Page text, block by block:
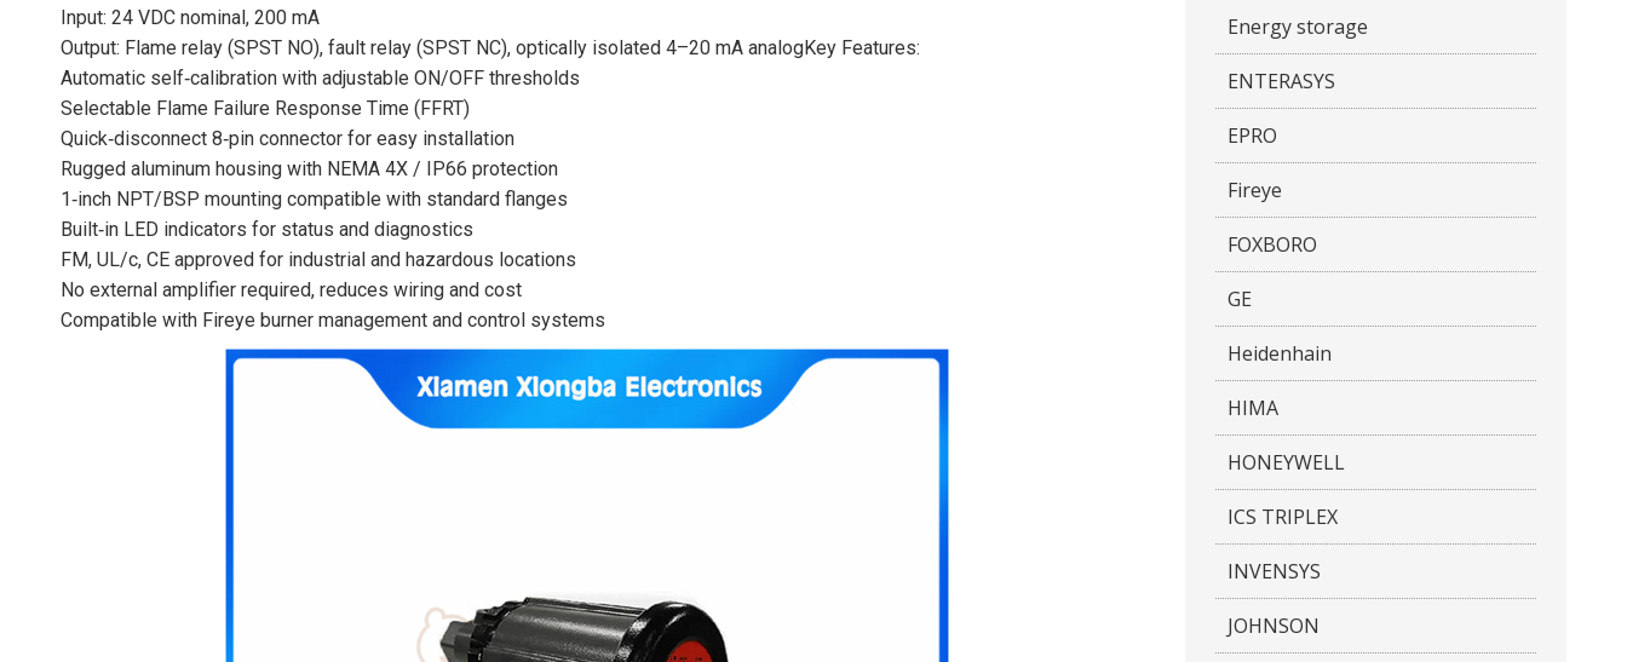
Input: 24 VDC nominal, 200 mA
Output: Flame relay (SPST NO), fault relay (SPST NC), optically isolated 4–20 mA analogKey Features:
Automatic self‑calibration with adjustable ON/OFF thresholds
Selectable Flame Failure Response Time (FFRT)
Quick‑disconnect 8‑pin connector for easy installation
Rugged aluminum housing with NEMA 4X / IP66 protection
1‑inch NPT/BSP mounting compatible with standard flanges
Built‑in LED indicators for status and diagnostics
FM, UL/c, CE approved for industrial and hazardous locations
No external amplifier required, reduces wiring and cost
Compatible with Fireye burner management and control systems
Energy storage
ENTERASYS
EPRO
Fireye
FOXBORO
GE
Heidenhain
HIMA
HONEYWELL
ICS TRIPLEX
INVENSYS
JOHNSON